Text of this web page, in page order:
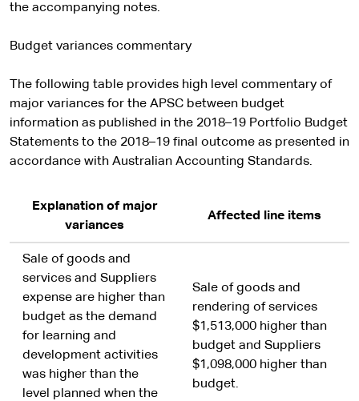
the accompanying notes.
Budget variances commentary
The following table provides high level commentary of
major variances for the APSC between budget
information as published in the 2018–19 Portfolio Budget
Statements to the 2018–19 final outcome as presented in
accordance with Australian Accounting Standards.
Explanation of major
variances
Affected line items
Sale of goods and
services and Suppliers
expense are higher than
budget as the demand
for learning and
development activities
was higher than the
level planned when the
Sale of goods and
rendering of services
$1,513,000 higher than
budget and Suppliers
$1,098,000 higher than
budget.